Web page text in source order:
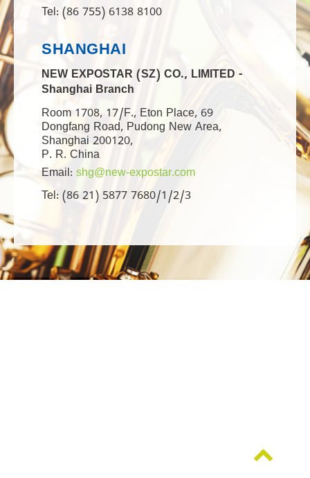
Tel: (86 755) 6138 8100
SHANGHAI
NEW EXPOSTAR (SZ) CO., LIMITED -
Shanghai Branch
Room 1708, 17/F., Eton Place, 69
Dongfang Road, Pudong New Area,
Shanghai 200120,
P. R. China
Email: shg@new-expostar.com
Tel: (86 21) 5877 7680/1/2/3